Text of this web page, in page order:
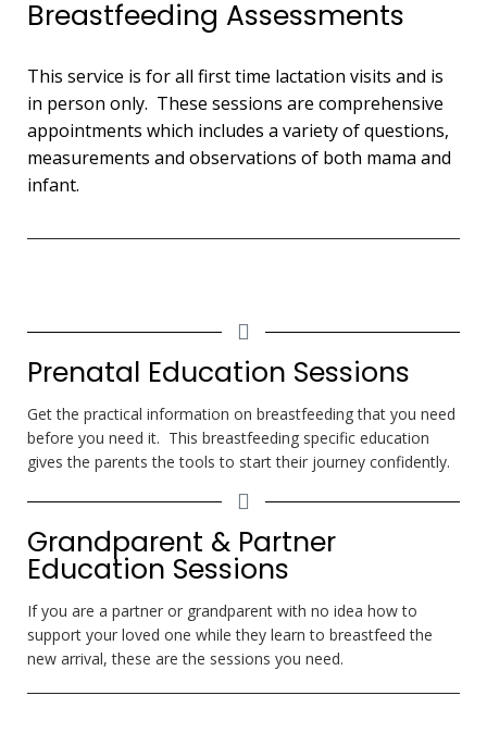
Breastfeeding Assessments
This service is for all first time lactation visits and is
in person only. These sessions are comprehensive
appointments which includes a variety of questions,
measurements and observations of both mama and
infant.
Prenatal Education Sessions
Get the practical information on breastfeeding that you need
before you need it. This breastfeeding specific education
gives the parents the tools to start their journey confidently.
Grandparent & Partner
Education Sessions
If you are a partner or grandparent with no idea how to
support your loved one while they learn to breastfeed the
new arrival, these are the sessions you need.